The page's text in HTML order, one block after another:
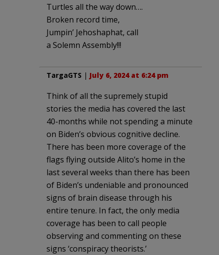
Turtles all the way down….
Broken record time,
Jumpin’ Jehoshaphat, call
a Solemn Assembly!!!
TargaGTS | July 6, 2024 at 6:24 pm
Think of all the supremely stupid
stories the media has covered the last
40-months while not spending a minute
on Biden’s obvious cognitive decline.
There has been more coverage of the
flags flying outside Alito’s home in the
last several weeks than there has been
of Biden’s undeniable and pronounced
signs of brain disease through his
entire tenure. In fact, the only media
coverage has been to call people
observing and commenting on these
signs ‘conspiracy theorists.’